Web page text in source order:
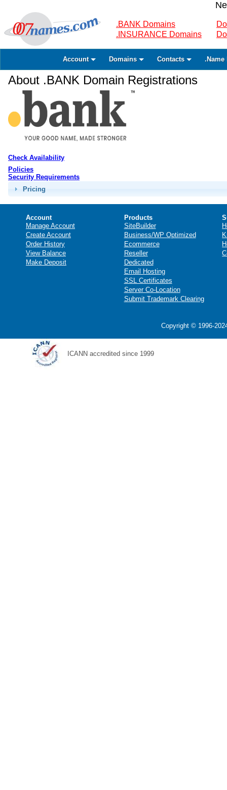
.BANK Domains
.INSURANCE Domains
Account Domains Contacts .Name
About .BANK Domain Registrations
Check Availability
Policies
Security Requirements
Pricing
Account
Manage Account
Create Account
Order History
View Balance
Make Deposit
Products
SiteBuilder
Business/WP Optimized
Ecommerce
Reseller
Dedicated
Email Hosting
SSL Certificates
Server Co-Location
Submit Trademark Clearing
Copyright © 1996-
ICANN accredited since 1999